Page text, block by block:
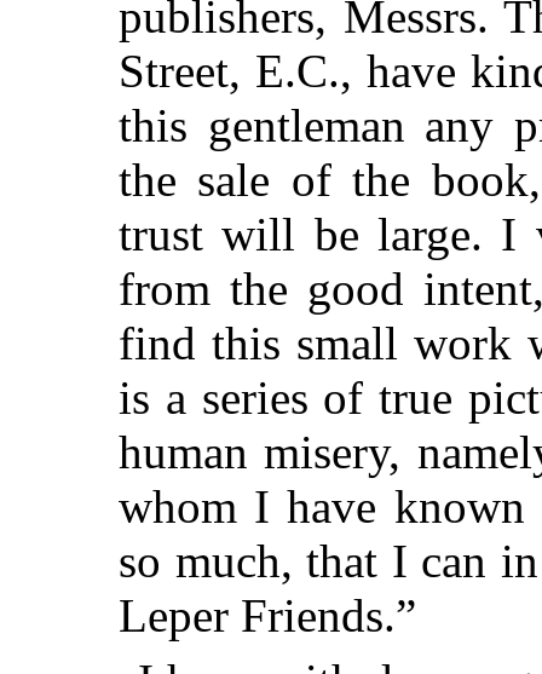
publishers, Messrs.
Street, E.C., have
this gentleman any
the sale of the
trust will be large. I
from the good
find this small work
is a series of true
human misery,
whom I have known
so much, that I can
Leper Friends.”